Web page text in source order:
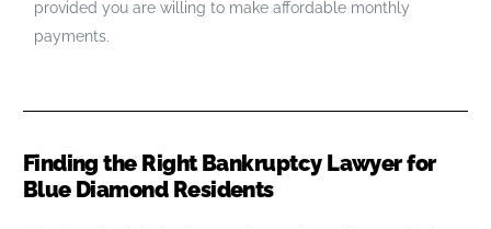
provided you are willing to make affordable monthly
payments.
Finding the Right Bankruptcy Lawyer for
Blue Diamond Residents